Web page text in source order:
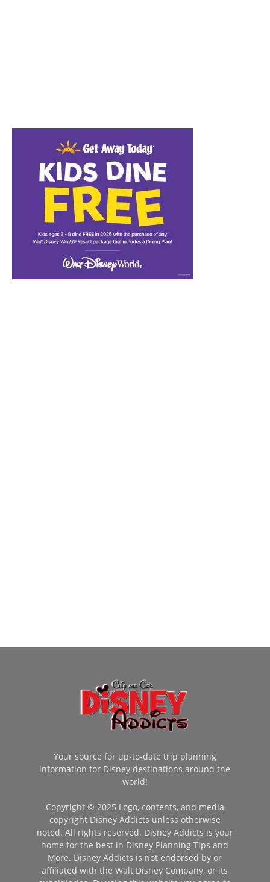
Your source for up-to-date trip planning
information for Disney destinations around the
world!
Copyright © 2025 Logo, contents, and media
copyright Disney Addicts unless otherwise
noted. All rights reserved. Disney Addicts is your
home for the best in Disney Planning Tips and
More. Disney Addicts is not endorsed by or
affiliated with the Walt Disney Company, or its